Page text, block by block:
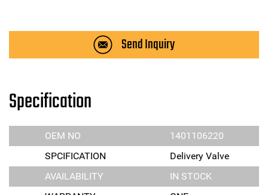
Send Inquiry
Specification
OEM NO
1401106220
SPCIFICATION
Delivery Valve
AVAILABILITY
IN STOCK